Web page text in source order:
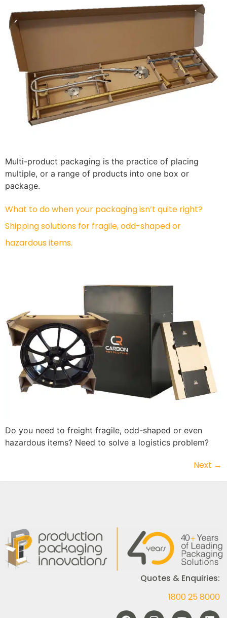
Multi-product packaging is the practice of placing
multiple, or a range of products into one box or
package.
What to do when your packaging isn’t quite right?
Shipping solutions for fragile, odd-shaped or
hazardous items.
Do you need to freight fragile, odd-shaped or even
hazardous items? Need to solve a logistics problem?
Next →
Quotes & Enquiries:
1800 25 8000